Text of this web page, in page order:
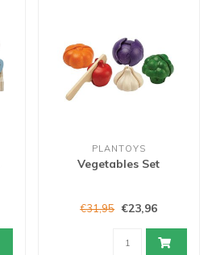
PLANTOYS
Vegetables Set
€31,95 €23,96